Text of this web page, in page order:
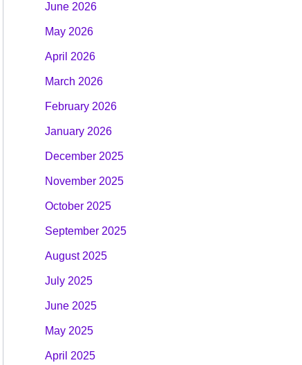
June 2026
May 2026
April 2026
March 2026
February 2026
January 2026
December 2025
November 2025
October 2025
September 2025
August 2025
July 2025
June 2025
May 2025
April 2025